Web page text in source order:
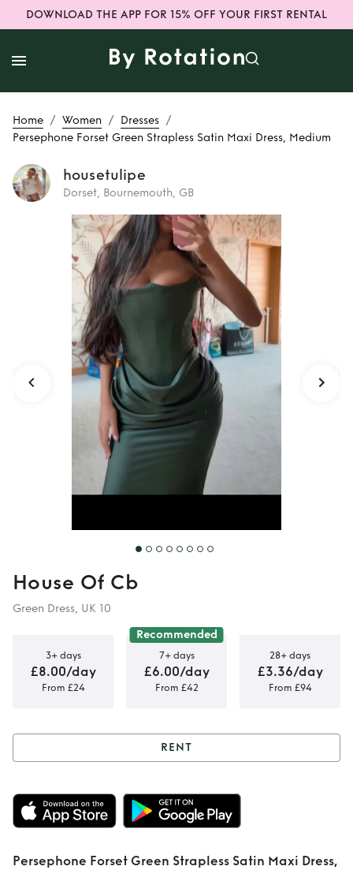
DOWNLOAD THE APP FOR 15% OFF YOUR FIRST RENTAL
Home / Women / Dresses /
Persephone Forset Green Strapless Satin Maxi Dress, Medium
housetulipe
Dorset, Bournemouth, GB
Rent Persephone
Forset Green
Strapless Satin
Maxi Dress,
Medium
House Of Cb
Green Dress, UK 10
3+ days
£8.00/day
From £24
Recommended
7+ days
£6.00/day
From £42
28+ days
£3.36/day
From £94
Rent Persephone
Forset Green
Strapless Satin
RENT
Persephone Forset Green Strapless Satin Maxi Dress,